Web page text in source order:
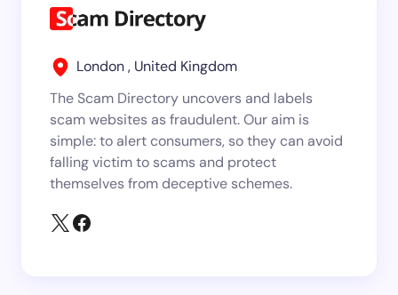
London , United Kingdom
The Scam Directory uncovers and labels
scam websites as fraudulent. Our aim is
simple: to alert consumers, so they can avoid
falling victim to scams and protect
themselves from deceptive schemes.